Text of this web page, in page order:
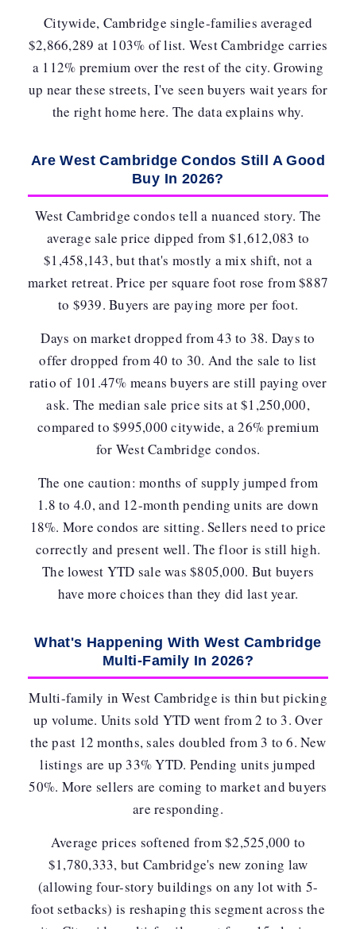
Citywide, Cambridge single-families averaged
$2,866,289 at 103% of list. West Cambridge carries
a 112% premium over the rest of the city. Growing
up near these streets, I've seen buyers wait years for
the right home here. The data explains why.
Are West Cambridge Condos Still A Good
Buy In 2026?
West Cambridge condos tell a nuanced story. The
average sale price dipped from $1,612,083 to
$1,458,143, but that's mostly a mix shift, not a
market retreat. Price per square foot rose from $887
to $939. Buyers are paying more per foot.
Days on market dropped from 43 to 38. Days to
offer dropped from 40 to 30. And the sale to list
ratio of 101.47% means buyers are still paying over
ask. The median sale price sits at $1,250,000,
compared to $995,000 citywide, a 26% premium
for West Cambridge condos.
The one caution: months of supply jumped from
1.8 to 4.0, and 12-month pending units are down
18%. More condos are sitting.Sellers need to price
correctly and present well. The floor is still high.
The lowest YTD sale was $805,000. But buyers
have more choices than they did last year.
What's Happening With West Cambridge
Multi-Family In 2026?
Multi-family in West Cambridge is thin but picking
up volume. Units sold YTD went from 2 to 3. Over
the past 12 months, sales doubled from 3 to 6. New
listings are up 33% YTD. Pending units jumped
50%. More sellers are coming to market and buyers
are responding.
Average prices softened from $2,525,000 to
$1,780,333, but Cambridge's new zoning law
(allowing four-story buildings on any lot with 5-
foot setbacks) is reshaping this segment across the